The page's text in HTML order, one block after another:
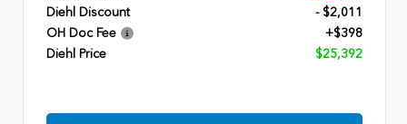
Diehl Discount
- $2,011
OH Doc Fee
+$398
Diehl Price
$25,392